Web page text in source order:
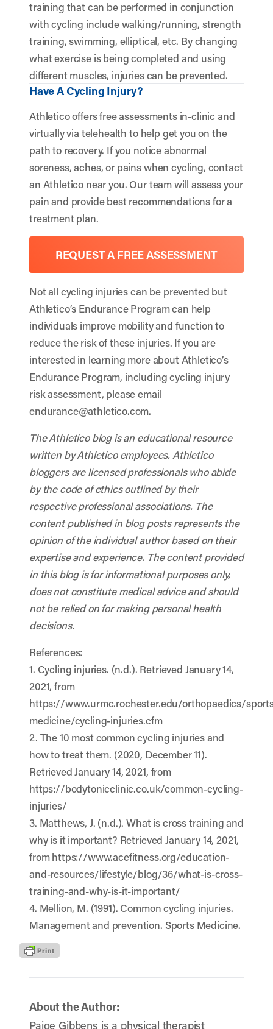
training that can be performed in conjunction
with cycling include walking/running, strength
training, swimming, elliptical, etc. By changing
what exercise is being completed and using
different muscles, injuries can be prevented.
Have A Cycling Injury?
Athletico offers free assessments in-clinic and
virtually via telehealth to help get you on the
path to recovery. If you notice abnormal
soreness, aches, or pains when cycling, contact
an Athletico near you. Our team will assess your
pain and provide best recommendations for a
treatment plan.
REQUEST A FREE ASSESSMENT
Not all cycling injuries can be prevented but
Athletico’s Endurance Program can help
individuals improve mobility and function to
reduce the risk of these injuries. If you are
interested in learning more about Athletico’s
Endurance Program, including cycling injury
risk assessment, please email
endurance@athletico.com.
The Athletico blog is an educational resource
written by Athletico employees. Athletico
bloggers are licensed professionals who abide
by the code of ethics outlined by their
respective professional associations. The
content published in blog posts represents the
opinion of the individual author based on their
expertise and experience. The content provided
in this blog is for informational purposes only,
does not constitute medical advice and should
not be relied on for making personal health
decisions.
References:
1. Cycling injuries. (n.d.). Retrieved January 14,
2021, from
https://www.urmc.rochester.edu/orthopaedics/
medicine/cycling-injuries.cfm
2. The 10 most common cycling injuries and
how to treat them. (2020, December 11).
Retrieved January 14, 2021, from
https://bodytonicclinic.co.uk/common-cycling-
injuries/
3. Matthews, J. (n.d.). What is cross training and
why is it important? Retrieved January 14, 2021,
from https://www.acefitness.org/education-
and-resources/lifestyle/blog/36/what-is-cross-
training-and-why-is-it-important/
4. Mellion, M. (1991). Common cycling injuries.
Management and prevention. Sports Medicine.
About the Author:
Paige Gibbens is a physical therapist